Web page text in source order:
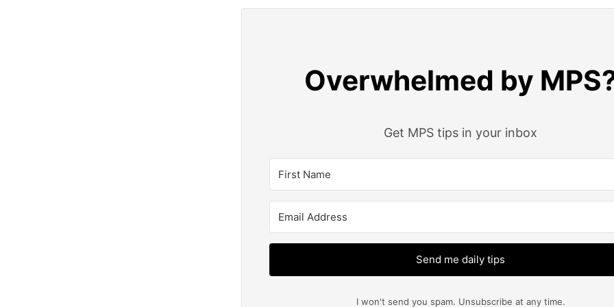
Overwhelmed by
Get MPS tips in your inbox
Send me daily tips
I won't send you spam. Unsubscribe at any time.